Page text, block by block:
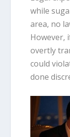
while
area, no
However,
overtly
could
done